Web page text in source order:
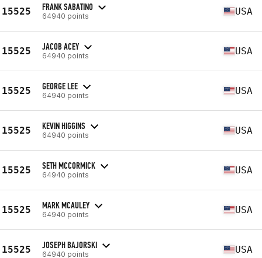
15525 FRANK SABATINO
64940 points USA
15525 JACOB ACEY
64940 points USA
15525 GEORGE LEE
64940 points USA
15525 KEVIN HIGGINS
64940 points USA
15525 SETH MCCORMICK
64940 points USA
15525 MARK MCAULEY
64940 points USA
15525 JOSEPH BAJORSKI
64940 points USA